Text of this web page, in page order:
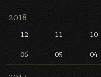
2018
12 11 10
06 05 04